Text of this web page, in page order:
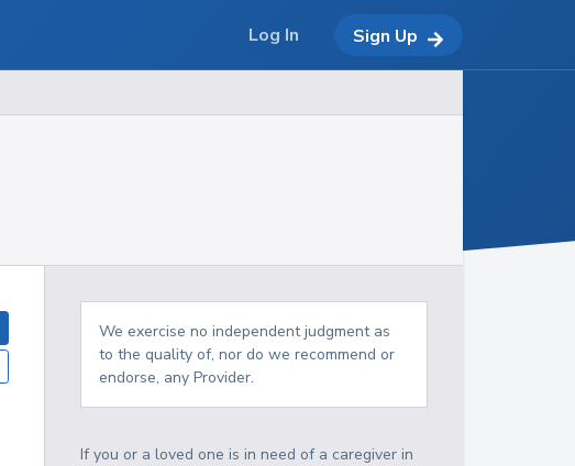
We exercise no independent judgment as
to the quality of, nor do we recommend or
endorse, any Provider.
If you or a loved one is in need of a caregiver in
Log In Sign Up